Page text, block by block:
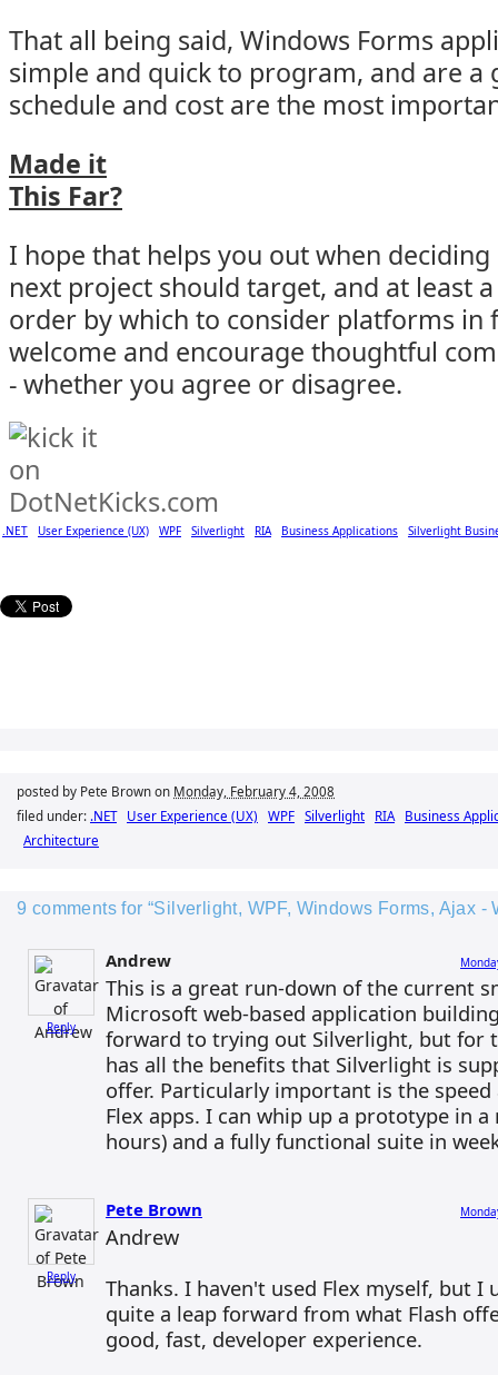
That all being said, Windows Forms
simple and quick to program, and are a
schedule and cost are the most
Made it
This Far?
I hope that helps you out when
next project should target, and at least
order by which to consider platforms in
welcome and encourage thoughtful
- whether you agree or disagree.
.NET User Experience (UX) WPF Silverlight RIA Business Applications Silverlight
posted by Pete Brown on Monday, February 4, 2008
filed under: .NET User Experience (UX) WPF Silverlight RIA
Business
Architecture
9 comments for “Silverlight, WPF, Windows Forms, Ajax -
Reply
Andrew
This is a great run-down of the current
Microsoft web-based application
forward to trying out Silverlight, but for
has all the benefits that Silverlight is
offer. Particularly important is the
Flex apps. I can whip up a prototype in
hours) and a fully functional suite in
Reply
Pete Brown
Andrew
Thanks. I haven't used Flex myself, but I
quite a leap forward from what Flash
good, fast, developer experience.